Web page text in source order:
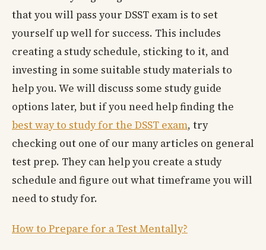
that you will pass your DSST exam is to set
yourself up well for success. This includes
creating a study schedule, sticking to it, and
investing in some suitable study materials to
help you. We will discuss some study guide
options later, but if you need help finding the
best way to study for the DSST exam, try
checking out one of our many articles on general
test prep. They can help you create a study
schedule and figure out what timeframe you will
need to study for.
How to Prepare for a Test Mentally?